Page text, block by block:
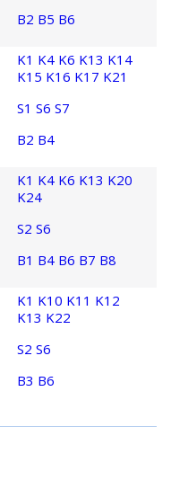
B2 B5 B6
K1 K4 K6 K13 K14
K15 K16 K17 K21
S1 S6 S7
B2 B4
K1 K4 K6 K13 K20
K24
S2 S6
B1 B4 B6 B7 B8
K1 K10 K11 K12
K13 K22
S2 S6
B3 B6